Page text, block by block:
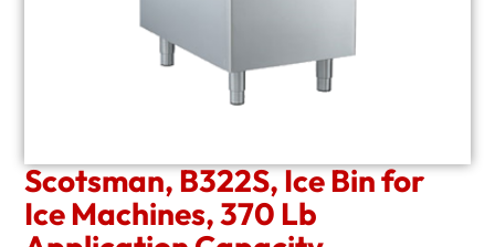
Scotsman, B322S, Ice Bin for
Ice Machines, 370 Lb